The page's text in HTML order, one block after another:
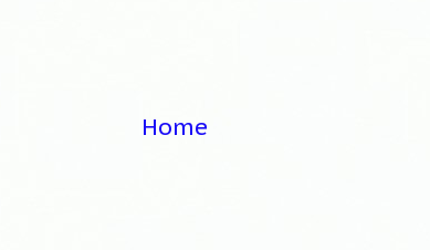
Home